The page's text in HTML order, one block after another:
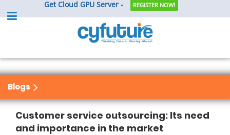
Get Cloud GPU Server - REGISTER NOW!
Blogs
Customer service outsourcing: Its need
and importance in the market